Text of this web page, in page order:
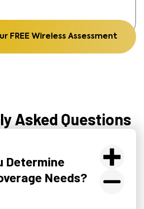
FREE Wireless Assessment
Asked Questions
Determine
Needs?